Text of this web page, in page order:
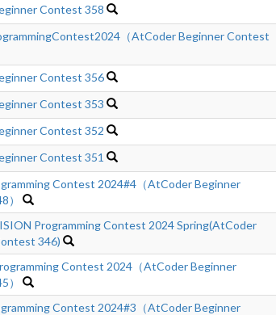
Contest 358
（AtCoder Beginner Contest
Contest 356
Contest 353
Contest 352
Contest 351
Contest 2024#4（AtCoder Beginner
）
Programming Contest 2024 Spring(AtCoder
346)
Contest 2024（AtCoder Beginner
）
Contest 2024#3（AtCoder Beginner